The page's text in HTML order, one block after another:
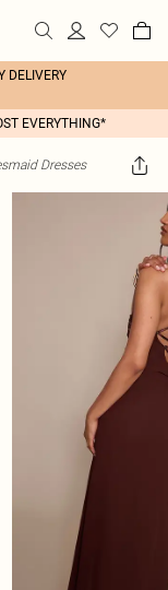
DELIVERY
EVERYTHING*
Dresses